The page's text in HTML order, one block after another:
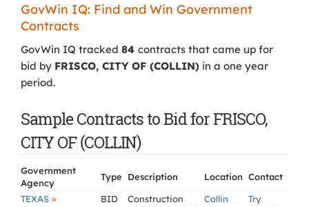
GovWin IQ: Find and Win Government
Contracts
GovWin IQ tracked 84 contracts that came up for
bid by FRISCO, CITY OF (COLLIN) in a one year
period.
Sample Contracts to Bid for FRISCO,
CITY OF (COLLIN)
Government
Agency
Type Description Location Contact
TEXAS » BID
Construction
Collin
Try